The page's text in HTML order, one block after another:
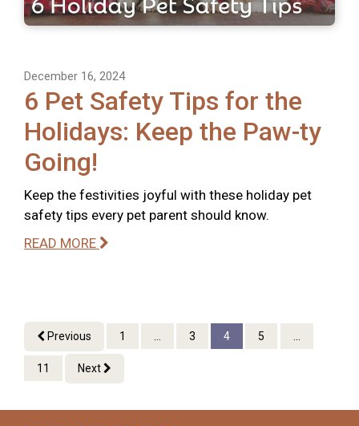
December 16, 2024
6 Pet Safety Tips for the
Holidays: Keep the Paw-ty
Going!
Keep the festivities joyful with these holiday pet
safety tips every pet parent should know.
READ MORE
Previous 1 ... 3 4 5 ...
11 Next